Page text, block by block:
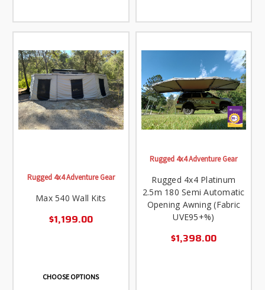
Rugged 4x4 Adventure Gear
Max 540 Wall Kits
$1,199.00
CHOOSE OPTIONS
Rugged 4x4 Adventure Gear
Rugged 4x4 Platinum
2.5m 180 Semi Automatic
Opening Awning (Fabric
UVE95+%)
$1,398.00